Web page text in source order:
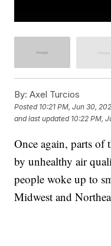
By: Axel Turcios
Posted 10:21 PM, Jun 30,
and last updated 10:22 PM,
Once again, parts of
by unhealthy air
people woke up to
Midwest and